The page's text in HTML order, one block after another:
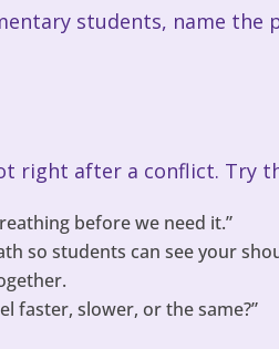
students, name the
right after a conflict. Try
before we need it.”
so students can see your
faster, slower, or the same?”